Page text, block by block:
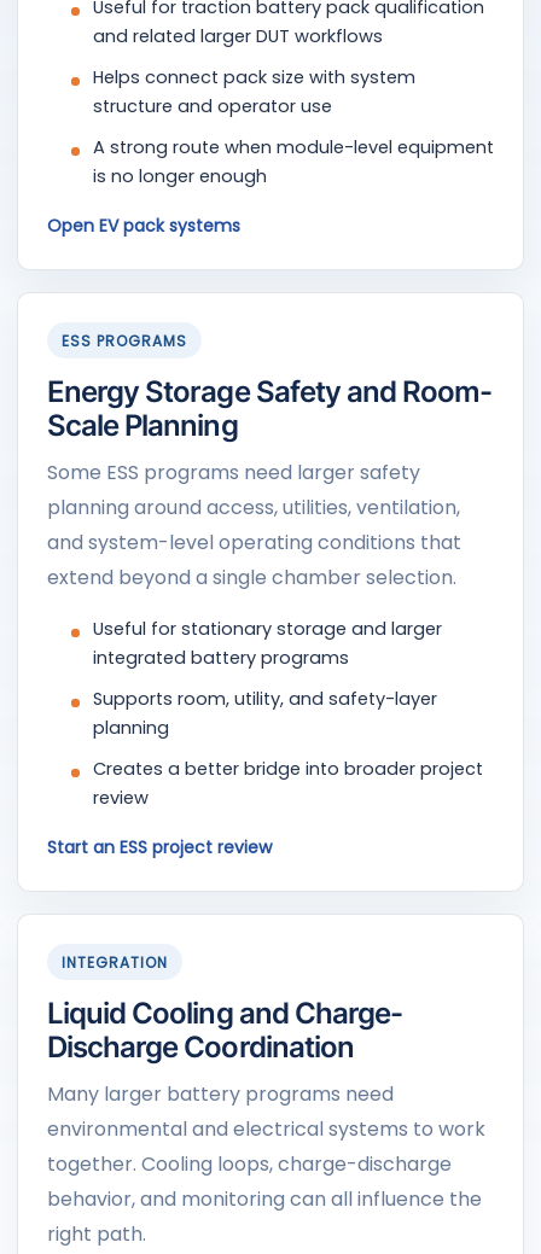
Useful for traction battery pack qualification
and related larger DUT workflows
Helps connect pack size with system
structure and operator use
A strong route when module-level equipment
is no longer enough
Open EV pack systems
ESS PROGRAMS
Energy Storage Safety and Room-
Scale Planning
Some ESS programs need larger safety
planning around access, utilities, ventilation,
and system-level operating conditions that
extend beyond a single chamber selection.
Useful for stationary storage and larger
integrated battery programs
Supports room, utility, and safety-layer
planning
Creates a better bridge into broader project
review
Start an ESS project review
INTEGRATION
Liquid Cooling and Charge-
Discharge Coordination
Many larger battery programs need
environmental and electrical systems to work
together. Cooling loops, charge-discharge
behavior, and monitoring can all influence the
right path.